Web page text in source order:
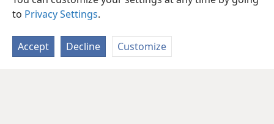
to Privacy Settings.
Accept Decline Customize